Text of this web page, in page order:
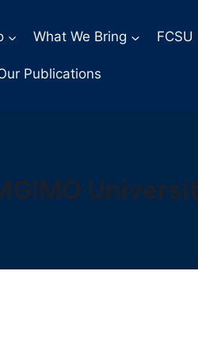
What We Bring FCSU
Publications